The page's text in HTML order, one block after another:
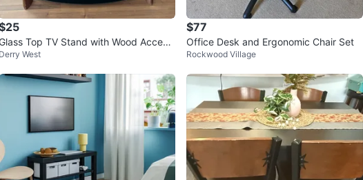
Glass Top TV Stand with Wood Accent
s
Derry West
$77
Office Desk and Ergonomic Chair Set
Rockwood Village